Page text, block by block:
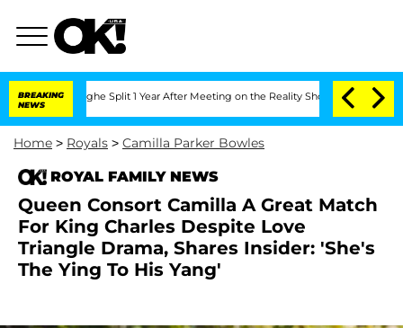
BREAKING
NEWS
Split 1 Year After Meeting on the Reality Show Senate Votes to
Home > Royals > Camilla Parker Bowles
ROYAL FAMILY NEWS
Queen Consort Camilla A Great Match
For King Charles Despite Love
Triangle Drama, Shares Insider: 'She's
The Ying To His Yang'